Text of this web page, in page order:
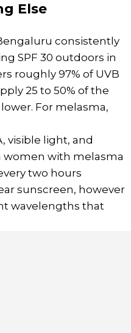
Else
consistently
SPF 30 outdoors in
roughly 97% of UVB
25 to 50% of the
For melasma,
visible light, and
women with melasma
two hours
sunscreen, however
wavelengths that